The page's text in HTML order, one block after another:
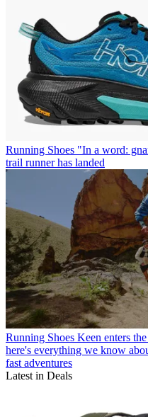
Running Shoes "In a word:
trail runner has landed
Running Shoes Keen enters
here's everything we know
fast adventures
Latest in Deals